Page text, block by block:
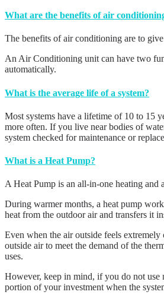
What are the benefits of air
The benefits of air conditioning are to
An Air Conditioning unit can have two
automatically.
What is the average life of a system?
Most systems have a lifetime of 10 to 15
more often. If you live near bodies of
system checked for maintenance or
What is a Heat Pump?
A Heat Pump is an all-in-one heating
During warmer months, a heat pump
heat from the outdoor air and transfers it
Even when the air outside feels
outside air to meet the demand of the
uses.
However, keep in mind, if you do not use
portion of your investment when the